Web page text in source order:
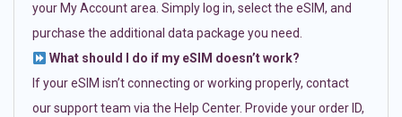
your My Account area. Simply log in, select the eSIM, and
purchase the additional data package you need.
What should I do if my eSIM doesn’t work?
If your eSIM isn’t connecting or working properly, contact
our support team via the Help Center. Provide your order ID,